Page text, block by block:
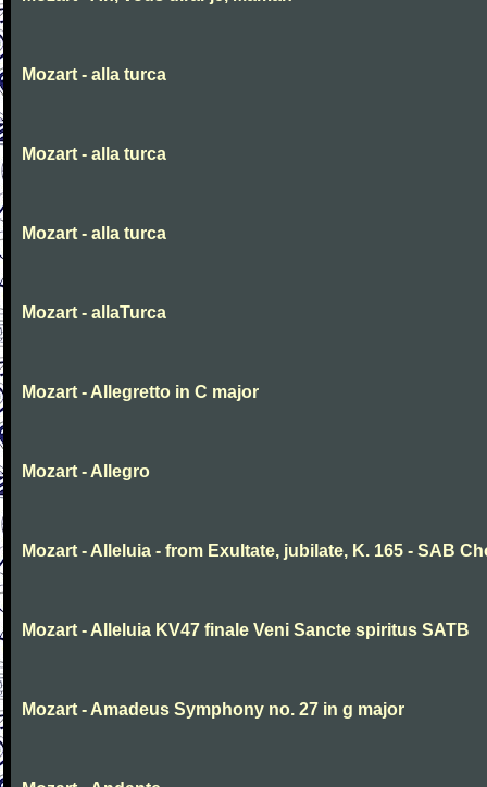
Mozart - alla turca
Mozart - alla turca
Mozart - alla turca
Mozart - allaTurca
Mozart - Allegretto in C major
Mozart - Allegro
Mozart - Alleluia - from Exultate, jubilate, K. 165 - SAB
Mozart - Alleluia KV47 finale Veni Sancte spiritus SATB
Mozart - Amadeus Symphony no. 27 in g major